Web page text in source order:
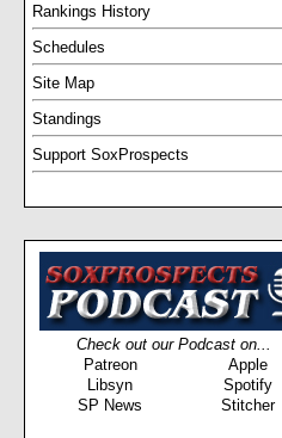
Rankings History
Schedules
Site Map
Standings
Support SoxProspects
Check out our Podcast on...
Patreon
Apple
Libsyn
Spotify
SP News
Stitcher